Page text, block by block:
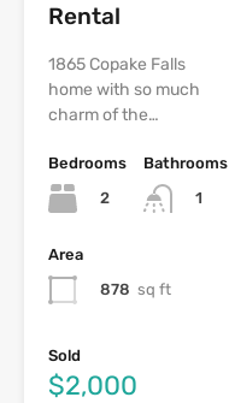
Rental
1865 Copake Falls
home with so much
charm of the…
Bedrooms
2
Bathrooms
1
Area
878 sq ft
Sold
$2,000